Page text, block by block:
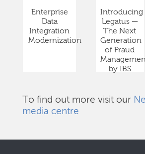
Enterprise
Data
Integration
Modernization
Introducing
Legatus —
The Next
Generation
of Fraud
by IBS
To find out more visit our
media centre